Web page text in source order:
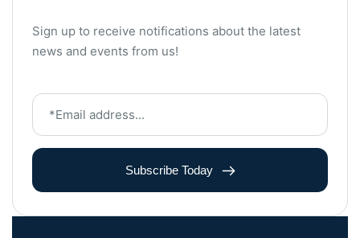
Sign up to receive notifications about the latest
news and events from us!
Subscribe Today